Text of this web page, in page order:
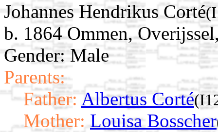
Johannes Hendrikus Corté
b. 1864 Ommen,
Gender: Male
Parents:
Father: Albertus Corté
Mother: Louisa Bosscher